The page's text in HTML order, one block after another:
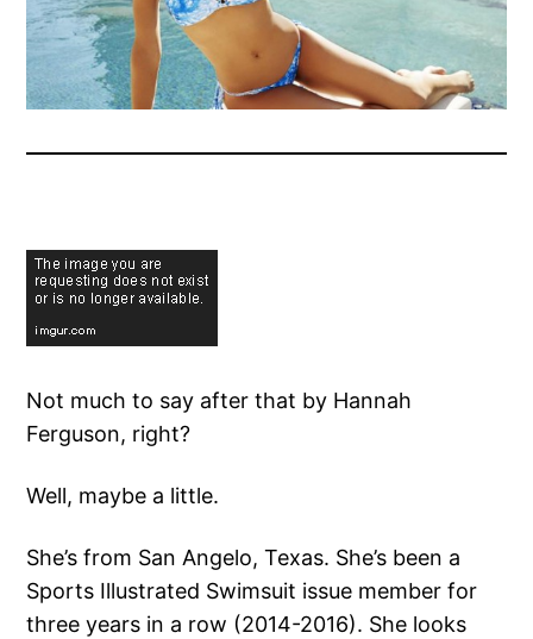
Not much to say after that by Hannah
Ferguson, right?
Well, maybe a little.
She’s from San Angelo, Texas. She’s been a
Sports Illustrated Swimsuit issue member for
three years in a row (2014-2016). She looks